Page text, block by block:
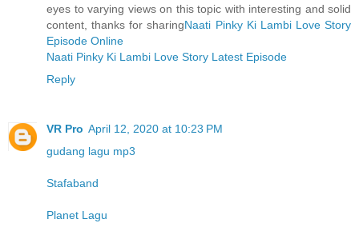
eyes to varying views on this topic with interesting and solid
content, thanks for sharingNaati Pinky Ki Lambi Love Story
Episode Online
Naati Pinky Ki Lambi Love Story Latest Episode
Reply
VR Pro April 12, 2020 at 10:23 PM
gudang lagu mp3
Stafaband
Planet Lagu